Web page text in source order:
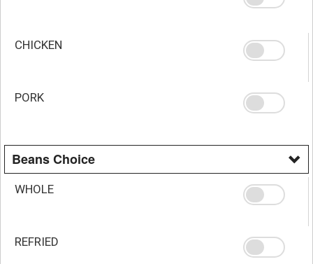
CHICKEN
PORK
Beans Choice
WHOLE
REFRIED